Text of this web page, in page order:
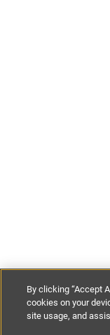
By clicking “Accept
cookies on your
site usage, and